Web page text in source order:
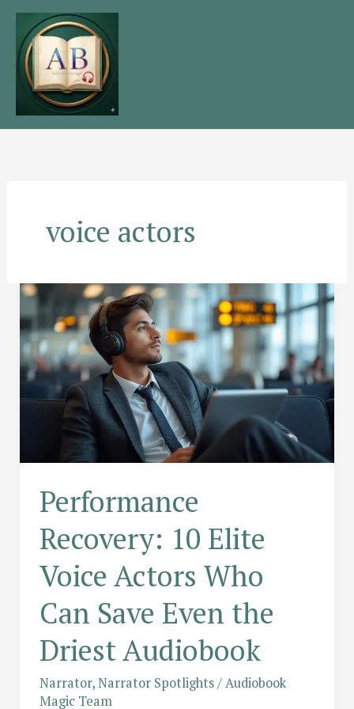
Skip
content
voice actors
Performance
Recovery: 10 Elite
Voice Actors Who
Can Save Even the
Driest Audiobook
Narrator,Narrator Spotlights/Audiobook
Magic Team